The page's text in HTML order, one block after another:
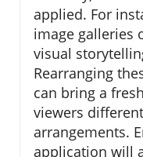
applied. For
image galleries
visual
Rearranging
can bring a
viewers
arrangements.
application will